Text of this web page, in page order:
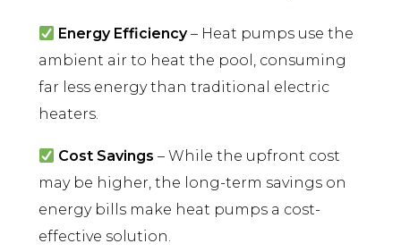
Energy Efficiency– Heat pumps use the
ambient air to heat the pool, consuming
far less energy than traditional electric
heaters.
Cost Savings – While the upfront cost
may be higher, the long-term savings on
energy bills make heat pumps a cost-
effective solution.